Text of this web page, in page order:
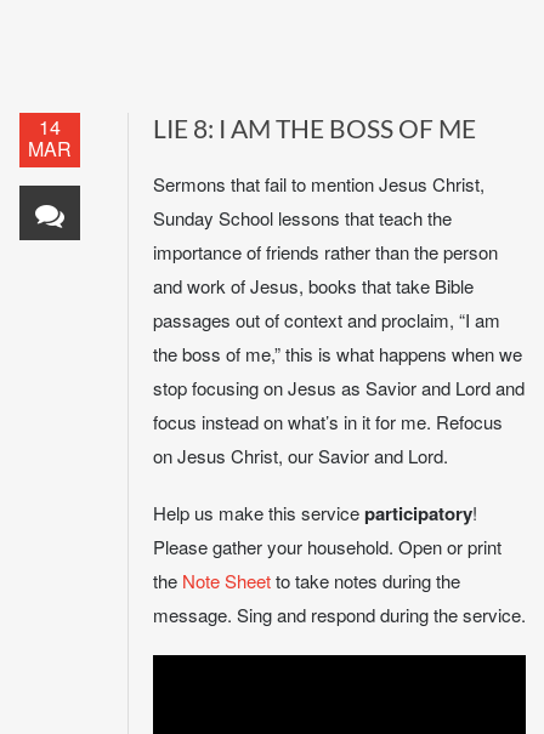
14
MAR
LIE 8: I AM THE BOSS OF ME
Sermons that fail to mention Jesus Christ,
Sunday School lessons that teach the
importance of friends rather than the person
and work of Jesus, books that take Bible
passages out of context and proclaim, “I am
the boss of me,” this is what happens when we
stop focusing on Jesus as Savior and Lord and
focus instead on what’s in it for me. Refocus
on Jesus Christ, our Savior and Lord.
Help us make this serviceparticipatory!
Please gather your household. Open or print
the Note Sheetto take notes during the
message. Sing and respond during the service.